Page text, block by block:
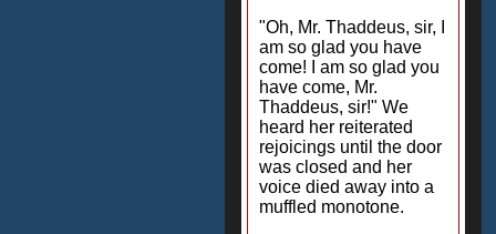
"Oh, Mr. Thaddeus, sir, I
am so glad you have
come! I am so glad you
have come, Mr.
Thaddeus, sir!" We
heard her reiterated
rejoicings until the door
was closed and her
voice died away into a
muffled monotone.